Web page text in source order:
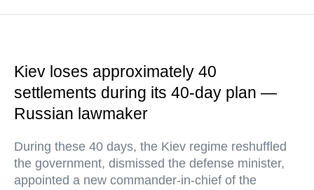
Kiev loses approximately 40
settlements during its 40-day plan —
Russian lawmaker
During these 40 days, the Kiev regime reshuffled
the government, dismissed the defense minister,
appointed a new commander-in-chief of the